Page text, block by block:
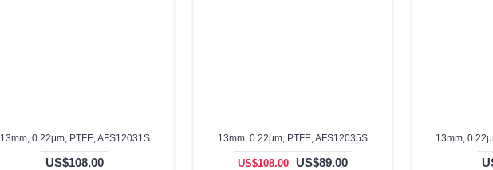
13mm, 0.22μm, PTFE, AFS12031S
US$108.00
13mm, 0.22μm, PTFE, AFS12035S
US$108.00 US$89.00
13mm,